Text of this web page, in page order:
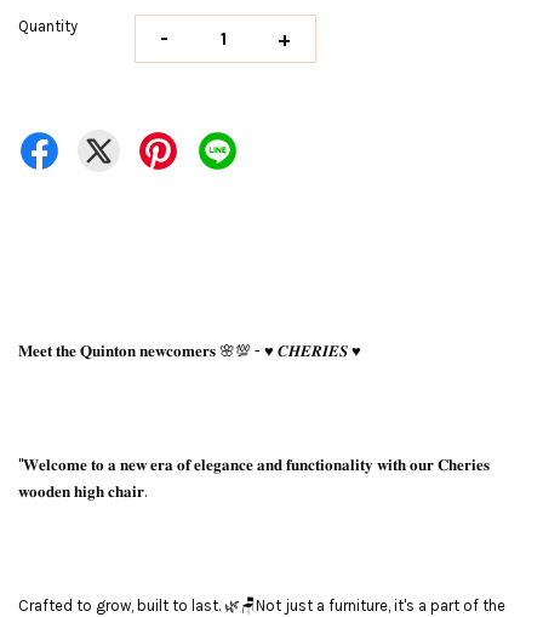
Quantity - +
𝐌𝐞𝐞𝐭 𝐭𝐡𝐞 𝐐𝐮𝐢𝐧𝐭𝐨𝐧 𝐧𝐞𝐰𝐜𝐨𝐦𝐞𝐫𝐬 🌸💯 - ♥️ 𝑪𝑯𝑬𝑹𝑰𝑬𝑺 ♥️
"𝐖𝐞𝐥𝐜𝐨𝐦𝐞 𝐭𝐨 𝐚 𝐧𝐞𝐰 𝐞𝐫𝐚 𝐨𝐟 𝐞𝐥𝐞𝐠𝐚𝐧𝐜𝐞 𝐚𝐧𝐝 𝐟𝐮𝐧𝐜𝐭𝐢𝐨𝐧𝐚𝐥𝐢𝐭𝐲 𝐰𝐢𝐭𝐡 𝐨𝐮𝐫 𝐂𝐡𝐞𝐫𝐢𝐞𝐬
𝐰𝐨𝐨𝐝𝐞𝐧 𝐡𝐢𝐠𝐡 𝐜𝐡𝐚𝐢𝐫.
Crafted to grow, built to last. 🌿🪑Not just a furniture, it's a part of the